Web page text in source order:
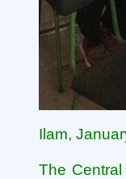
Ilam,
The Central